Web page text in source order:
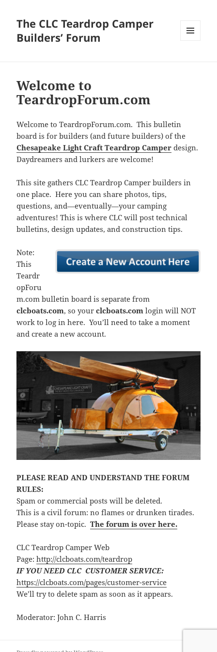
The CLC Teardrop Camper
Builders’ Forum
Welcome to
TeardropForum.com
Welcome to TeardropForum.com. This bulletin
board is for builders (and future builders) of the
Chesapeake Light Craft Teardrop Camper design.
Daydreamers and lurkers are welcome!
This site gathers CLC Teardrop Camper builders in
one place. Here you can share photos, tips,
questions, and—eventually—your camping
adventures! This is where CLC will post technical
bulletins, design updates, and construction tips.
Note:
This
Teardr
opForu
m.com bulletin board is separate from
clcboats.com, so yourclcboats.com login will NOT
work to log in here. You’ll need to take a moment
and create a new account.
PLEASE READ AND UNDERSTAND THE FORUM
RULES:
Spam or commercial posts will be deleted.
This is a civil forum: no flames or drunken tirades.
Please stay on-topic.The forum is over here.
CLC Teardrop Camper Web
Page:http://clcboats.com/teardrop
IF YOU NEED CLC CUSTOMER SERVICE:
https://clcboats.com/pages/customer-service
We’ll try to delete spam as soon as it appears.
Moderator: John C. Harris